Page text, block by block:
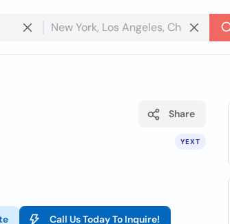
YEXT
Share
Call Us Today To Inquire!